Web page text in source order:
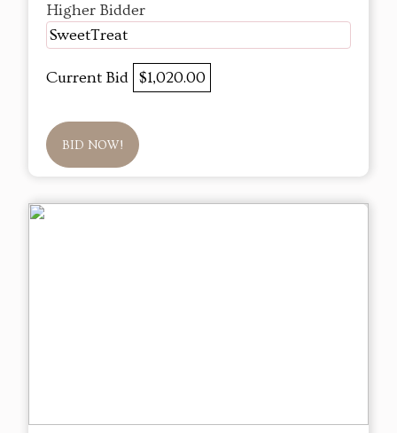
Higher Bidder
SweetTreat
Current Bid $1,020.00
BID NOW!